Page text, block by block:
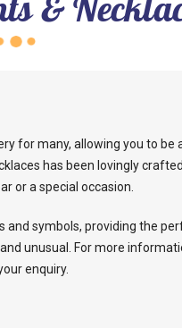
for many, allowing you to be
has been lovingly
or a special occasion.
symbols, providing the
unusual. For more
enquiry.